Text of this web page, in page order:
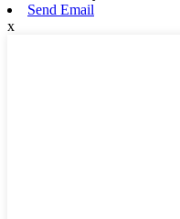
Send Email
x